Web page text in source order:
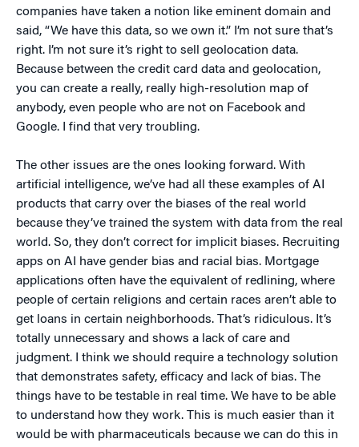
companies have taken a notion like eminent domain and
said, “We have this data, so we own it.” I’m not sure that’s
right. I’m not sure it’s right to sell geolocation data.
Because between the credit card data and geolocation,
you can create a really, really high-resolution map of
anybody, even people who are not on Facebook and
Google. I find that very troubling.
The other issues are the ones looking forward. With
artificial intelligence, we’ve had all these examples of AI
products that carry over the biases of the real world
because they’ve trained the system with data from the real
world. So, they don’t correct for implicit biases. Recruiting
apps on AI have gender bias and racial bias. Mortgage
applications often have the equivalent of redlining, where
people of certain religions and certain races aren’t able to
get loans in certain neighborhoods. That’s ridiculous. It’s
totally unnecessary and shows a lack of care and
judgment. I think we should require a technology solution
that demonstrates safety, efficacy and lack of bias. The
things have to be testable in real time. We have to be able
to understand how they work. This is much easier than it
would be with pharmaceuticals because we can do this in